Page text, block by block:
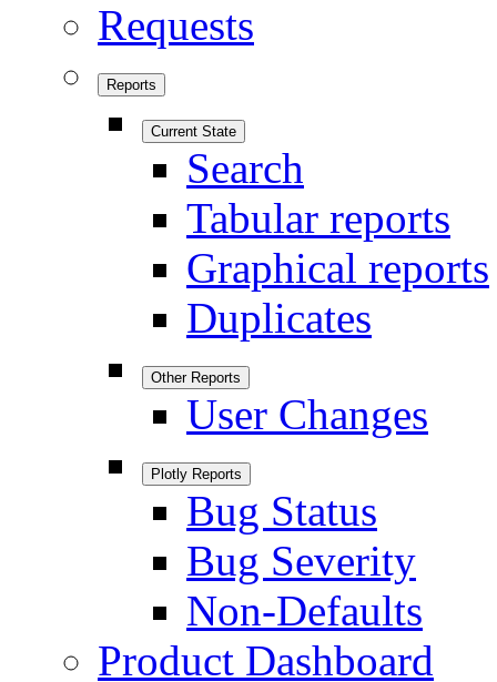
Requests
Reports
Current State
Search
Tabular reports
Graphical reports
Duplicates
Other Reports
User Changes
Plotly Reports
Bug Status
Bug Severity
Non-Defaults
Product Dashboard